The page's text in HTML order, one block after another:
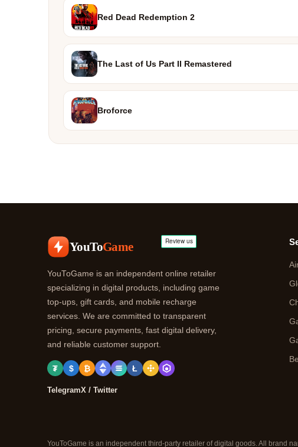
Red Dead Redemption 2
The Last of Us Part II Remastered
Broforce
YouToGame
YouToGame is an independent online retailer
specializing in digital products, including game
top-ups, gift cards, and mobile recharge
services. We are committed to transparent
pricing, secure payments, fast digital delivery,
and reliable customer support.
₮ $ ₿ Ł
TelegramX / Twitter
YouToGame is an independent third-party retailer of digital goods. All brand